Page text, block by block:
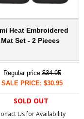
Heat Embroidered
Set - 2 Pieces
Regular price:$34.95
SALE PRICE: $30.95
SOLD OUT
Us for Availability